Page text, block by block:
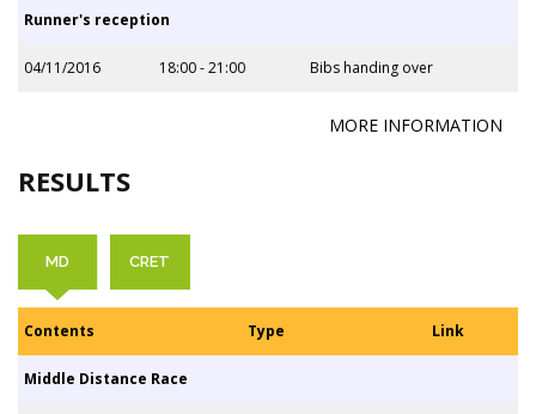
Runner's reception
04/11/2016 18:00 - 21:00 Bibs handing over
MORE INFORMATION
RESULTS
MD CRET
Contents Type Link
Middle Distance Race